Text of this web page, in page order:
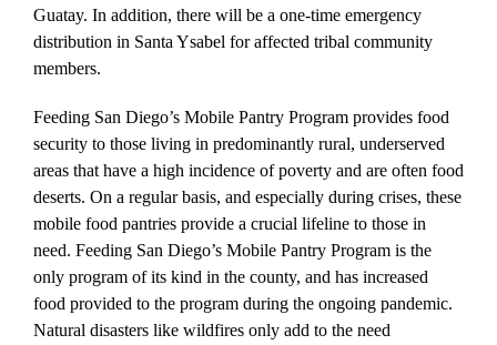
Guatay. In addition, there will be a one-time emergency
distribution in Santa Ysabel for affected tribal community
members.
Feeding San Diego’s Mobile Pantry Program provides food
security to those living in predominantly rural, underserved
areas that have a high incidence of poverty and are often food
deserts. On a regular basis, and especially during crises, these
mobile food pantries provide a crucial lifeline to those in
need. Feeding San Diego’s Mobile Pantry Program is the
only program of its kind in the county, and has increased
food provided to the program during the ongoing pandemic.
Natural disasters like wildfires only add to the need